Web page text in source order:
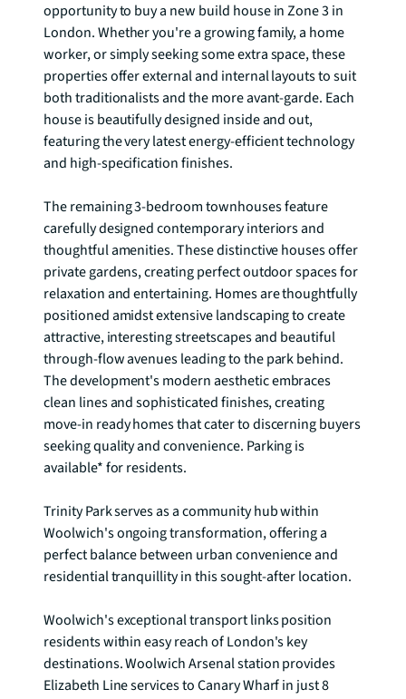
opportunity to buy a new build house in Zone 3 in
London. Whether you're a growing family, a home
worker, or simply seeking some extra space, these
properties offer external and internal layouts to suit
both traditionalists and the more avant-garde. Each
house is beautifully designed inside and out,
featuring the very latest energy-efficient technology
and high-specification finishes.
The remaining 3-bedroom townhouses feature
carefully designed contemporary interiors and
thoughtful amenities. These distinctive houses offer
private gardens, creating perfect outdoor spaces for
relaxation and entertaining. Homes are thoughtfully
positioned amidst extensive landscaping to create
attractive, interesting streetscapes and beautiful
through-flow avenues leading to the park behind.
The development's modern aesthetic embraces
clean lines and sophisticated finishes, creating
move-in ready homes that cater to discerning buyers
seeking quality and convenience. Parking is
available* for residents.
Trinity Park serves as a community hub within
Woolwich's ongoing transformation, offering a
perfect balance between urban convenience and
residential tranquillity in this sought-after location.
Woolwich's exceptional transport links position
residents within easy reach of London's key
destinations. Woolwich Arsenal station provides
Elizabeth Line services to Canary Wharf in just 8